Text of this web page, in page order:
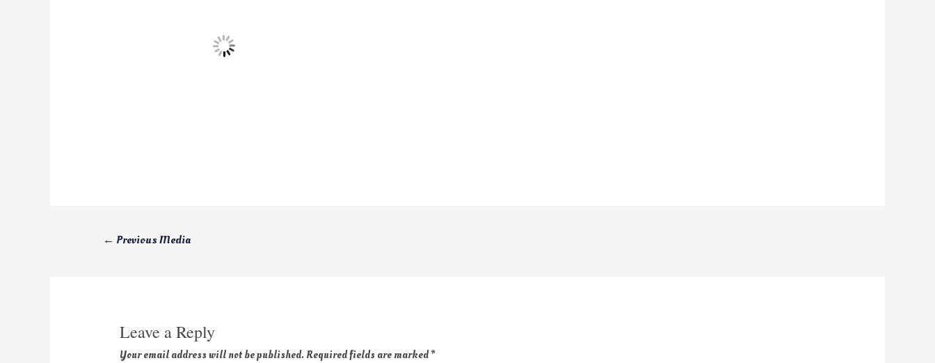
← Previous Media
Leave a Reply
Your email address will not be published.Required fields are marked*